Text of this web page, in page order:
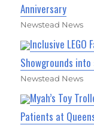
Anniversary
Newstead News
Inclusive LEGO
Showgrounds
Newstead News
Myah’s Toy
Patients at